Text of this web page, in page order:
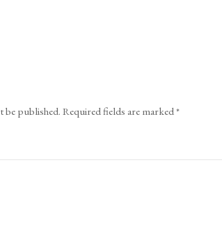
be published. Required fields are marked*